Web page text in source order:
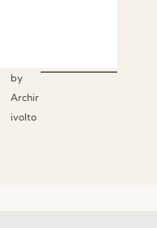
by
Archir
ivolto